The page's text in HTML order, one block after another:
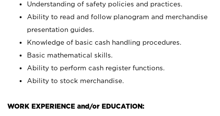
Understanding of safety policies and practices.
Ability to read and follow planogram and merchandise
presentation guides.
Knowledge of basic cash handling procedures.
Basic mathematical skills.
Ability to perform cash register functions.
Ability to stock merchandise.
WORK EXPERIENCE and/or EDUCATION: